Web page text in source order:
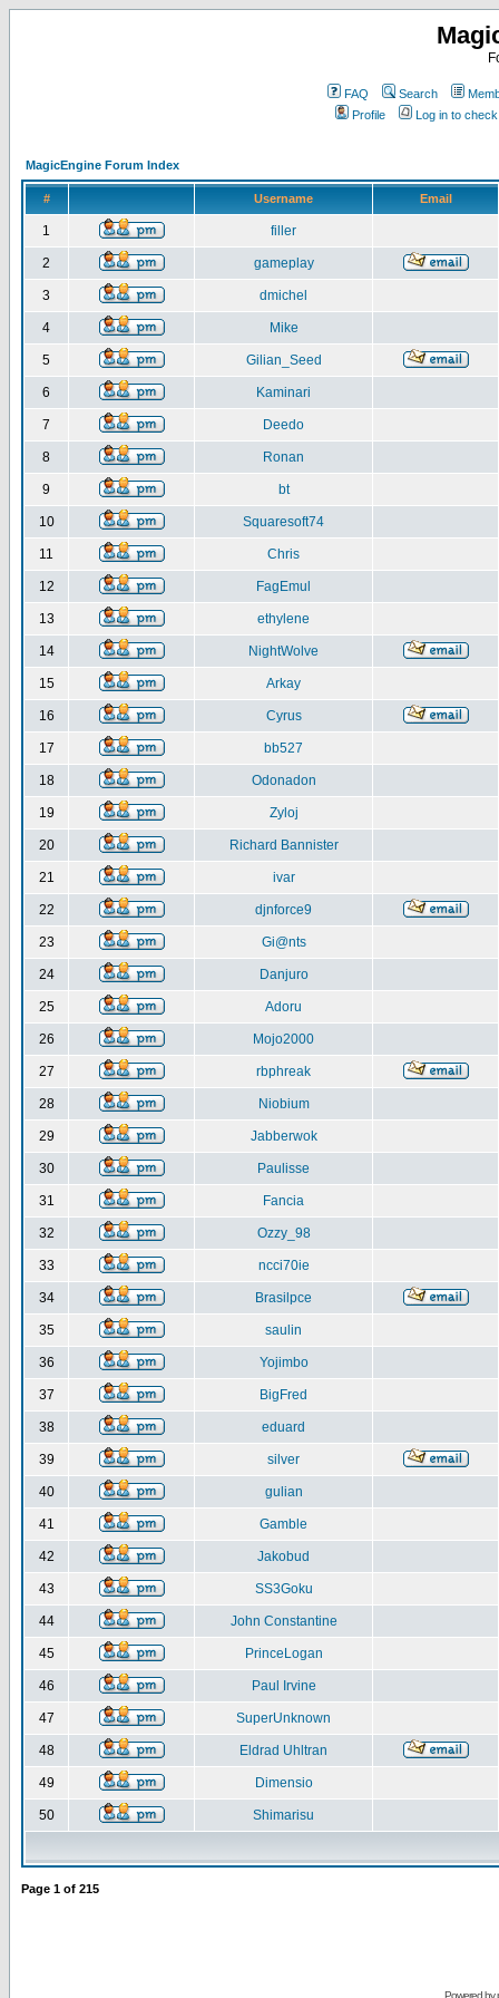
FAQ Search
Profile
Log in to
MagicEngine Forum Index
# Username Email
1 filler
2 gameplay
3 dmichel
4 Mike
5 Gilian_Seed
6 Kaminari
7 Deedo
8 Ronan
9 bt
10 Squaresoft74
11 Chris
12 FagEmul
13 ethylene
14 NightWolve
15 Arkay
16 Cyrus
17 bb527
18 Odonadon
19 Zyloj
20 Richard Bannister
21 ivar
22 djnforce9
23 Gi@nts
24 Danjuro
25 Adoru
26 Mojo2000
27 rbphreak
28 Niobium
29 Jabberwok
30 Paulisse
31 Fancia
32 Ozzy_98
33 ncci70ie
34 Brasilpce
35 saulin
36 Yojimbo
37 BigFred
38 eduard
39 silver
40 gulian
41 Gamble
42 Jakobud
43 SS3Goku
44 John Constantine
45 PrinceLogan
46 Paul Irvine
47 SuperUnknown
48 Eldrad Uhltran
49 Dimensio
50 Shimarisu
Page 1 of 215
Powered by